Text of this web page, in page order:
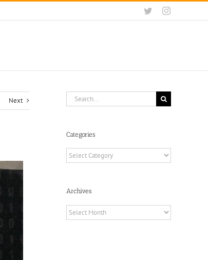
TwitterInstagram
Next
Search
for:
Categories
Categories
Archives
Archives